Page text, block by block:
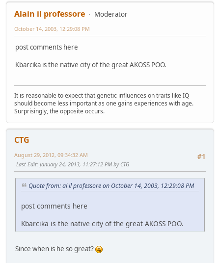
Alain il professore Moderator
October 14, 2003, 12:29:08 PM
post comments here
Kbarcika is the native city of the great AKOSS POO.
It is reasonable to expect that genetic influences on traits like IQ
should become less important as one gains experiences with age.
Surprisingly, the opposite occurs.
CTG
#1
August 29, 2012, 09:34:32 AM
Last Edit: January 24, 2013, 11:27:12 PM by CTG
Quote from: al il professore on October 14, 2003, 12:29:08 PM
post comments here
Kbarcika is the native city of the great AKOSS POO.
Since when is he so great?